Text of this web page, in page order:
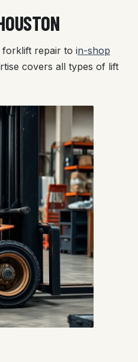
forklift repair to in-shop
covers all types of lift